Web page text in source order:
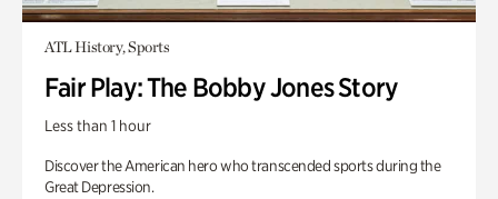
ATL History, Sports
Fair Play: The Bobby Jones Story
Less than 1 hour
Discover the American hero who transcended sports during the
Great Depression.